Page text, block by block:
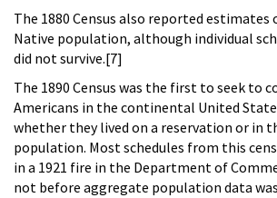
The 1880 Census also reported estimates
Native population, although individual
did not survive.[7]
The 1890 Census was the first to seek to
Americans in the continental United
whether they lived on a reservation or in
population. Most schedules from this
in a 1921 fire in the Department of
not before aggregate population data